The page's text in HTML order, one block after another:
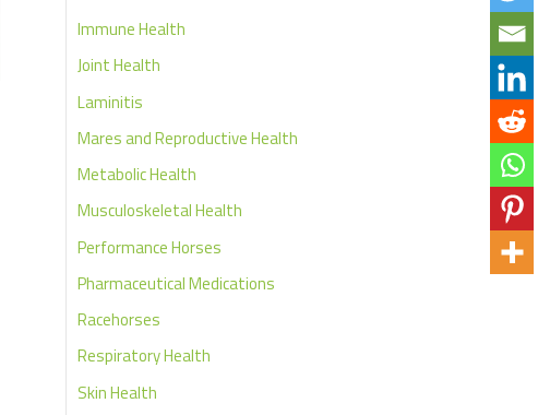
Immune Health
Joint Health
Laminitis
Mares and Reproductive Health
Metabolic Health
Musculoskeletal Health
Performance Horses
Pharmaceutical Medications
Racehorses
Respiratory Health
Skin Health